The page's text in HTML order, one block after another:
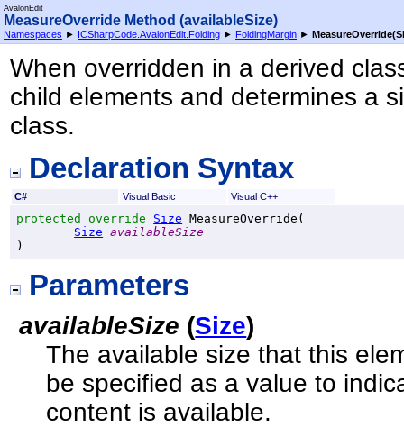
AvalonEdit
MeasureOverride Method (availableSize)
Namespaces ► ICSharpCode.AvalonEdit.Folding ► FoldingMargin ►
When overridden in a derived
child elements and determines a
class.
Declaration Syntax
C# Visual Basic Visual C++
protected override Size MeasureOverride (
Size
availableSize
)
Parameters
availableSize (Size)
The available size that this
be specified as a value to
content is available.